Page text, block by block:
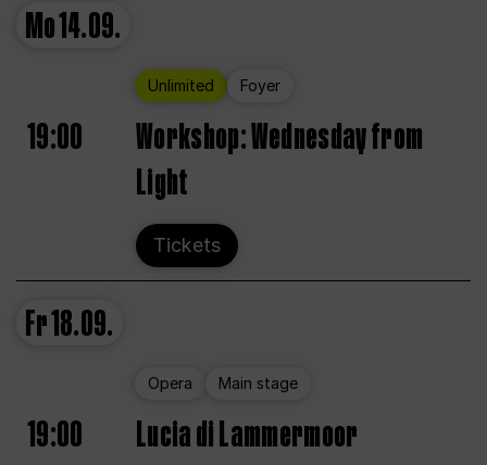
Mo14.09.
Unlimited Foyer
19:00
Workshop: Wednesday from
Light
Tickets
Fr18.09.
Opera Main stage
19:00 Lucia di Lammermoor